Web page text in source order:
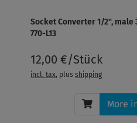
Socket Converter 1/2", male
770-L13
12,00 €/Stück
incl. tax, plusshipping
More